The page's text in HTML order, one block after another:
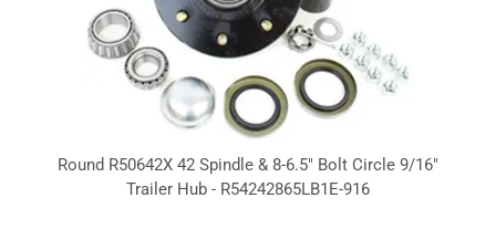
Round R50642X 42 Spindle & 8-6.5" Bolt Circle 9/16"
Trailer Hub - R54242865LB1E-916